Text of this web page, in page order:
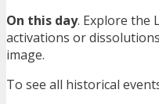
On this day. Explore the
activations or
image.
To see all historical